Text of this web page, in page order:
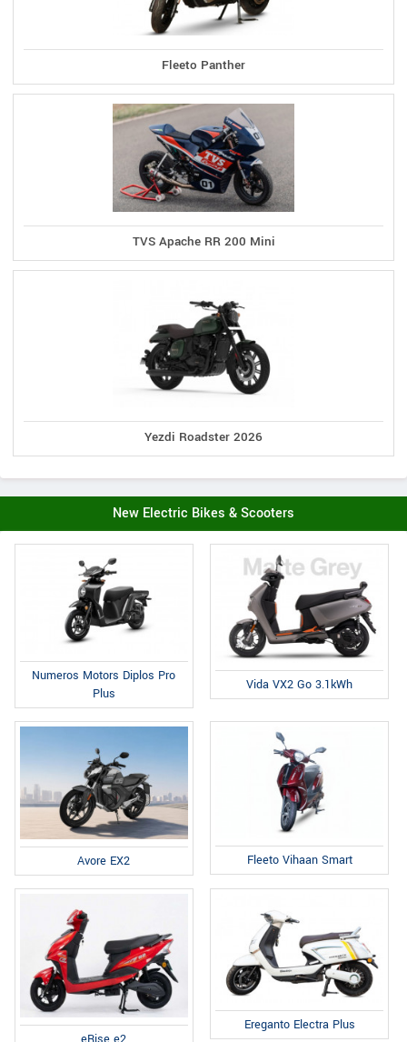
Fleeto Panther
TVS Apache RR 200 Mini
Yezdi Roadster 2026
New Electric Bikes & Scooters
Numeros Motors Diplos Pro
Plus
Vida VX2 Go 3.1kWh
Avore EX2 Fleeto Vihaan Smart
Ereganto Electra Plus